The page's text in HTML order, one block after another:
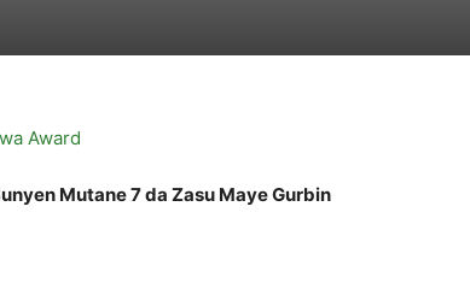
Mutane 7 da Zasu Maye Gurbin